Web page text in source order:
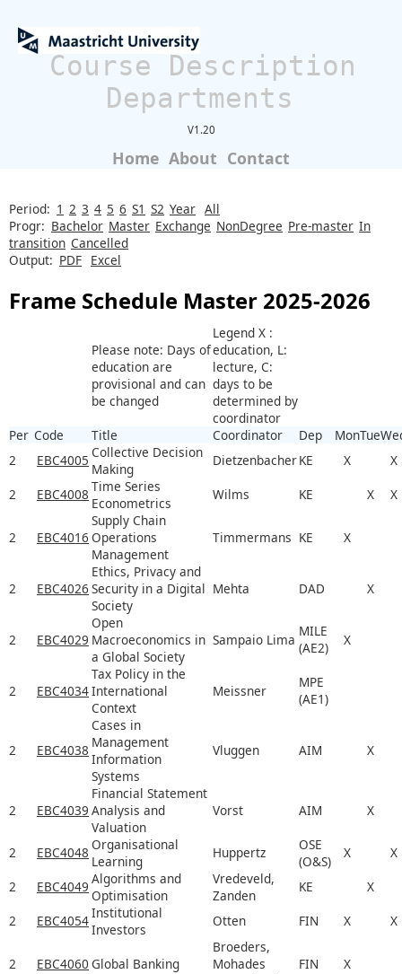
Course Description
Departments
V1.20
Home About Contact
Period: 1 2 3 4 5 6 S1 S2 Year All
Progr: Bachelor Master Exchange NonDegree Pre-master In
transition Cancelled
Output: PDF Excel
Frame Schedule Master 2025-2026
Please note: Days of
education are
provisional and can
be changed
Legend X :
education, L:
lecture, C:
days to be
determined by
coordinator
Per Code Title Coordinator Dep MonTue
2
EBC4005 Collective Decision
Making
DietzenbacherKE X
X
2
EBC4008 Time Series
Econometrics
Wilms KE X X
2 EBC4016
Supply Chain
Operations
Management
Timmermans KE X
2 EBC4026
Ethics, Privacy and
Security in a Digital
Society
Mehta DAD X
2 EBC4029
Open
Macroeconomics in
a Global Society
Sampaio Lima
MILE
(AE2)
X
2 EBC4034
Tax Policy in the
International
Context
Meissner
MPE
(AE1)
2 EBC4038
Cases in
Management
Information
Systems
Vluggen AIM X
2 EBC4039
Financial Statement
Analysis and
Valuation
Vorst AIM X
2 EBC4048 Organisational
Learning
Huppertz
OSE
(O&S)
X
X
2
EBC4049 Algorithms and
Optimisation
Vredeveld,
Zanden
KE
X
2
EBC4054Institutional
Investors
Otten FIN X X
2 EBC4060 Global Banking
Broeders,
Mohades
FIN X